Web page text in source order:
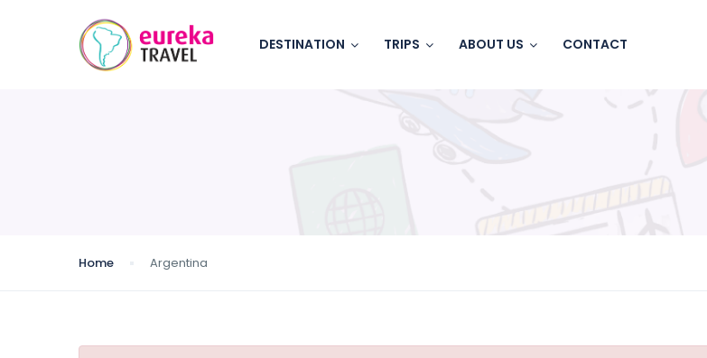
DESTINATION TRIPS ABOUT US CONTACT
Home Argentina